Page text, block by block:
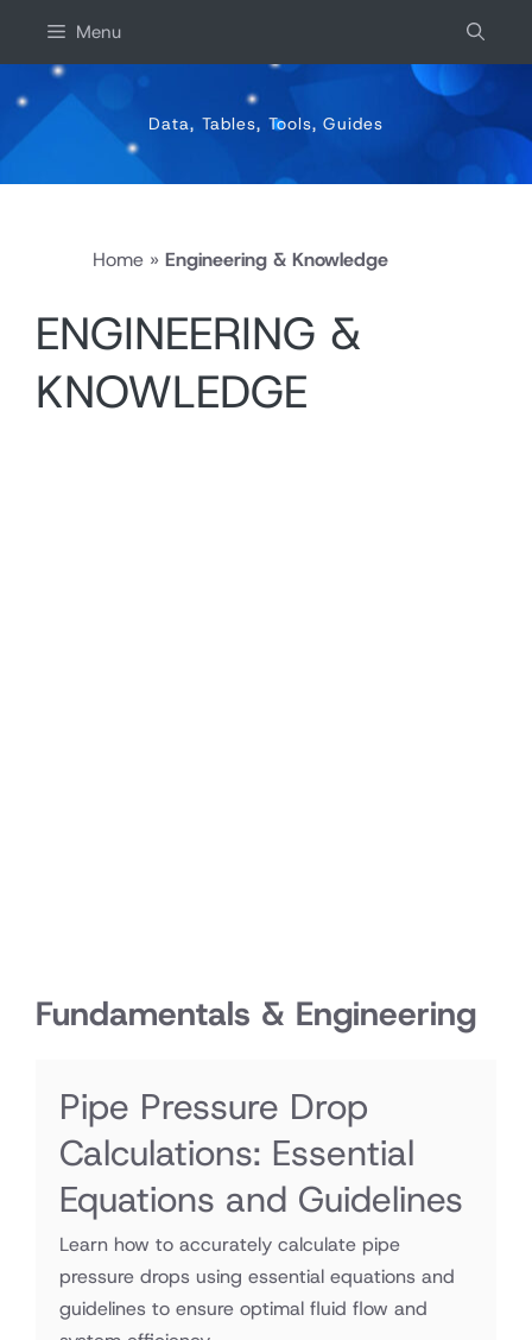
content
Menu
Data, Tables, Tools, Guides
Home » Engineering & Knowledge
ENGINEERING &
KNOWLEDGE
Fundamentals & Engineering
Pipe Pressure Drop
Calculations: Essential
Equations and Guidelines
Learn how to accurately calculate pipe
pressure drops using essential equations and
guidelines to ensure optimal fluid flow and